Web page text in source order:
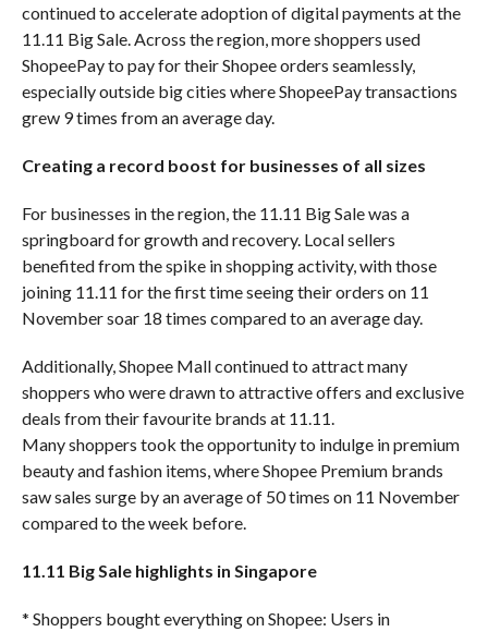
continued to accelerate adoption of digital payments at the
11.11 Big Sale. Across the region, more shoppers used
ShopeePay to pay for their Shopee orders seamlessly,
especially outside big cities where ShopeePay transactions
grew 9 times from an average day.
Creating a record boost for businesses of all sizes
For businesses in the region, the 11.11 Big Sale was a
springboard for growth and recovery. Local sellers
benefited from the spike in shopping activity, with those
joining 11.11 for the first time seeing their orders on 11
November soar 18 times compared to an average day.
Additionally, Shopee Mall continued to attract many
shoppers who were drawn to attractive offers and exclusive
deals from their favourite brands at 11.11.
Many shoppers took the opportunity to indulge in premium
beauty and fashion items, where Shopee Premium brands
saw sales surge by an average of 50 times on 11 November
compared to the week before.
11.11 Big Sale highlights in Singapore
* Shoppers bought everything on Shopee: Users in